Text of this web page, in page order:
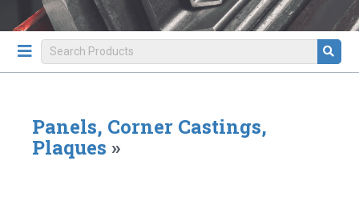
Panels, Corner Castings,
Plaques »